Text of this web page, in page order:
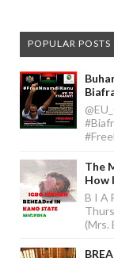
POPULAR POSTS
The
How
B I A
(Mrs.